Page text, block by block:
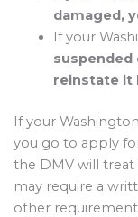
damaged,
If your
suspended
reinstate it
If your
you go to apply
the DMV will treat
may require a
other